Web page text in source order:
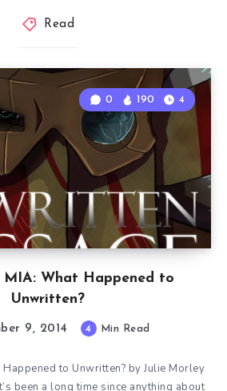
Read
What Happened to
Unwritten?
0 190 4
9, 2014 4 Min Read
to Unwritten? by Julie Morley
been a long time since anything about